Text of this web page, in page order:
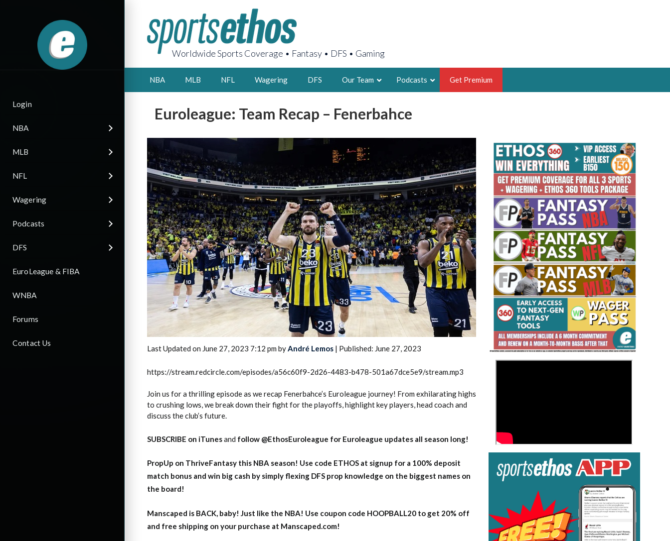
Login
NBA
MLB
NFL
Wagering
Podcasts
DFS
EuroLeague & FIBA
WNBA
Forums
Contact Us
Worldwide Sports Coverage • Fantasy • DFS • Gaming
NBA MLB NFL Wagering DFS Our Team
AARON BRUSKI
2X FSWA WRITER OF THE YEAR,
LEGENDARY FANTASY HOOPS ANALYST &
FOUNDER, SPORTSETHOS
LATEST POSTS
2026 SportsEthos Free Agent
Rankings by Aaron Bruski
THE BRUSKI 150
Fantasy Basketball Bruski 150
Waiver Wire Report: Week 23
Podcasts Get Premium
Euroleague: Team Recap – Fenerbahce
Last Updated on June 27, 2023 7:12 pm byAndré Lemos | Published: June 27, 2023
https://stream.redcircle.com/episodes/a56c60f9-2d26-4483-b478-501a67dce5e9/stream.mp3
Join us for a thrilling episode as we recap Fenerbahce’s Euroleague journey! From exhilarating highs
to crushing lows, we break down their fight for the playoffs, highlight key players, head coach and
discuss the club’s future.
SUBSCRIBE on iTunesand follow @EthosEuroleague for Euroleague updates all season long!
PropUp on ThriveFantasy this NBA season! Use code ETHOS at signup for a 100% deposit
match bonus and win big cash by simply flexing DFS prop knowledge on the biggest names on
the board!
Manscaped is BACK, baby! Just like the NBA! Use coupon code HOOPBALL20 to get 20% off
and free shipping on your purchase at Manscaped.com!